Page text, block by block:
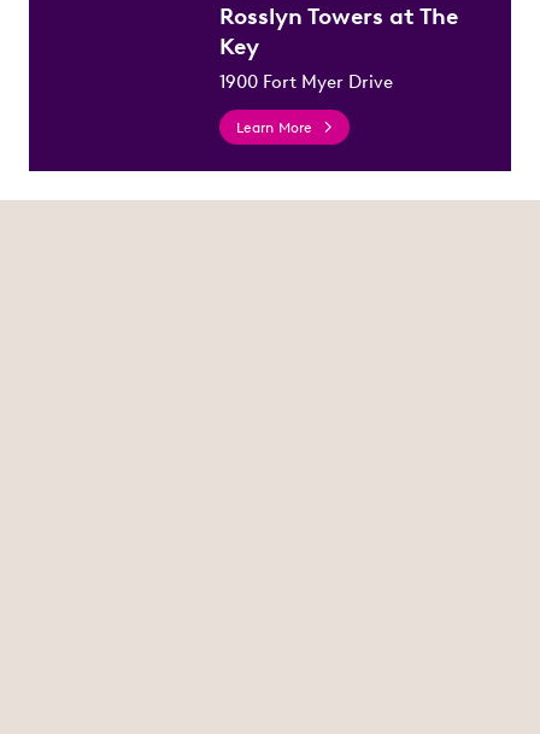
Rosslyn Towers at The
Key
1900 Fort Myer Drive
Learn More